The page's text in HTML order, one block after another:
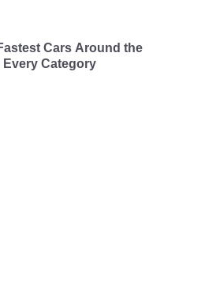
Cars Around the
Category